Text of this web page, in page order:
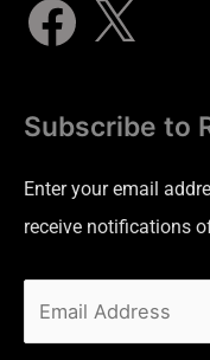
Subscribe to
Enter your email
receive notifications